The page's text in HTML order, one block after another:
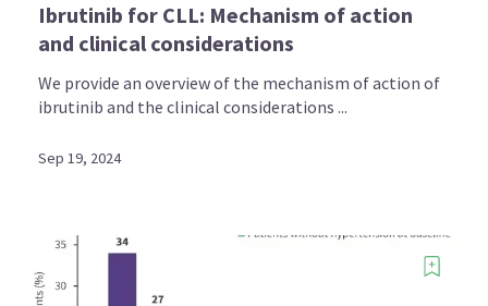
Ibrutinib for CLL: Mechanism of action
and clinical considerations
We provide an overview of the mechanism of action of
ibrutinib and the clinical considerations ...
Sep 19, 2024